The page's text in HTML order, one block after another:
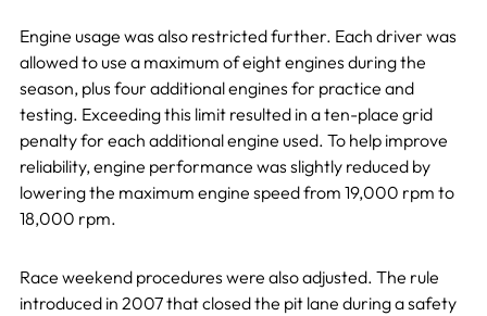
Engine usage was also restricted further. Each driver was
allowed to use a maximum of eight engines during the
season, plus four additional engines for practice and
testing. Exceeding this limit resulted in a ten-place grid
penalty for each additional engine used. To help improve
reliability, engine performance was slightly reduced by
lowering the maximum engine speed from 19,000 rpm to
18,000 rpm.
Race weekend procedures were also adjusted. The rule
introduced in 2007 that closed the pit lane during a safety